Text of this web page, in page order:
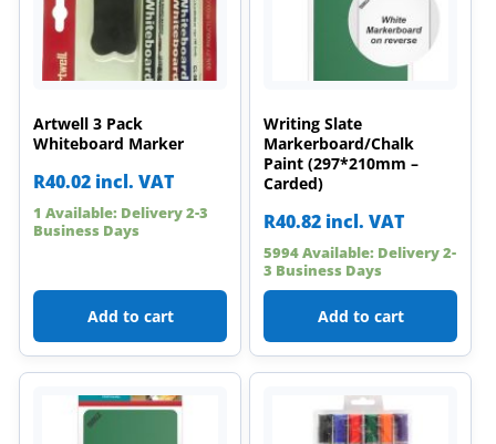
Artwell 3 Pack
Whiteboard Marker
R40.02 incl. VAT
1 Available: Delivery 2-3
Business Days
Add to cart
Writing Slate
Markerboard/Chalk
Paint (297*210mm –
Carded)
R40.82 incl. VAT
5994 Available: Delivery 2-
3 Business Days
Add to cart